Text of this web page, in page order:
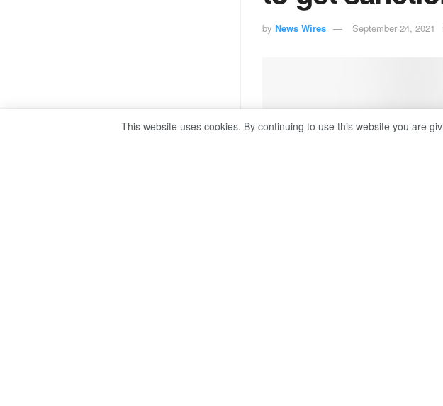
by News Wires September 24, 2021
This website uses cookies. By continuing to use this website you are